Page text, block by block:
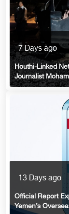
7 Days ago
Houthi-Linked
Journalist
13 Days ago
Official Report
Yemen’s